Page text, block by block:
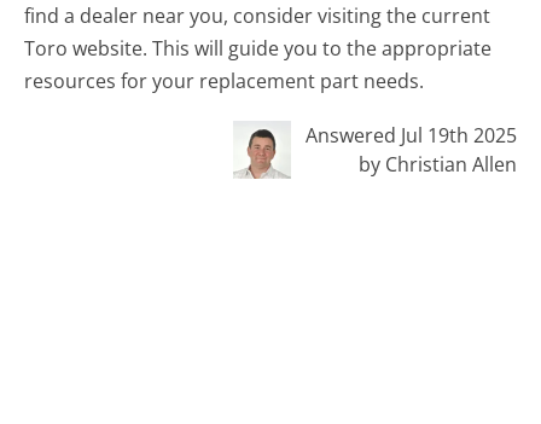
find a dealer near you, consider visiting the current
Toro website. This will guide you to the appropriate
resources for your replacement part needs.
Answered Jul 19th 2025
by Christian Allen